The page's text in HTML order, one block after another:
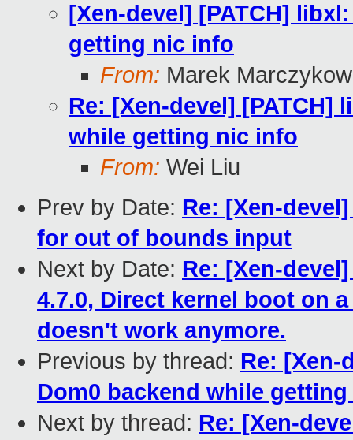
[Xen-devel] [PATCH]
getting nic info
From: Marek
Re: [Xen-devel] [PATCH]
while getting nic info
From: Wei Liu
Prev by Date: Re: [Xen-
for out of bounds input
Next by Date: Re: [Xen-
4.7.0, Direct kernel boot on
doesn't work anymore.
Previous by thread: Re: [Xen-
Dom0 backend while
Next by thread: Re: [Xen-